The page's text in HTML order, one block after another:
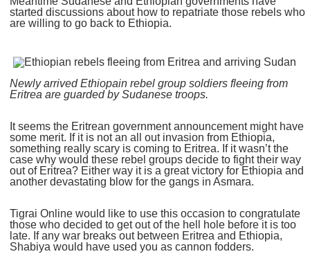
started discussions about how to repatriate those rebels who
are willing to go back to Ethiopia.
Newly arrived Ethiopain rebel group soldiers fleeing from
Eritrea are guarded by Sudanese troops.
It seems the Eritrean government announcement might have
some merit. If it is not an all out invasion from Ethiopia,
something really scary is coming to Eritrea. If it wasn’t the
case why would these rebel groups decide to fight their way
out of Eritrea? Either way it is a great victory for Ethiopia and
another devastating blow for the gangs in Asmara.
Tigrai Online would like to use this occasion to congratulate
those who decided to get out of the hell hole before it is too
late. If any war breaks out between Eritrea and Ethiopia,
Shabiya would have used you as cannon fodders.